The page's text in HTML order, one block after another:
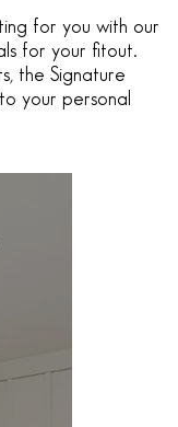
for you with our
for your fitout.
the Signature
your personal